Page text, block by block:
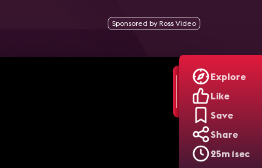
Explore
Like
Save
Share
25m 1sec
in Enterprise Spaces | AV Unplugged, Ep. 12
Sponsored by Ross Video